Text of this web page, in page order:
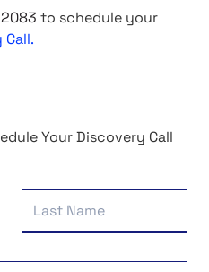
to schedule your
Your Discovery Call